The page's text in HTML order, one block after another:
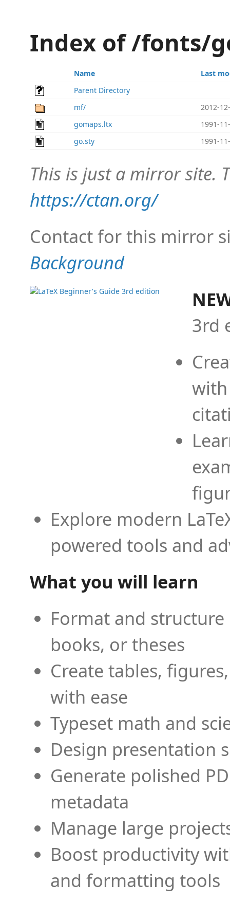
Index of /fonts/
Name
Last
Parent Directory
mf/
2012-
gomaps.ltx
1991-
go.sty
1991-
This is just a mirror site.
https://ctan.org/
Contact for this mirror
Background
3rd
Explore modern
powered tools and
What you will learn
Format and
books, or theses
Create tables,
with ease
Typeset math and
Design presentation
Generate polished
metadata
Manage large
Boost productivity
and formatting tools